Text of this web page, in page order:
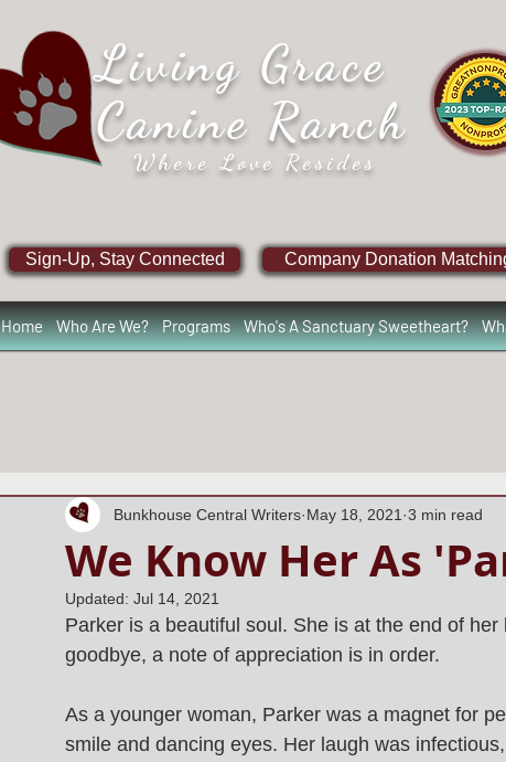
Living Grace
Canine Ranch
Where Love Resides
Sign-Up, Stay Connected Company Donation
Home Who Are We? Programs Who's A Sanctuary Sweetheart?
We Know Her As
Bunkhouse Central Writers May 18, 2021 3 min read
Updated: Jul 14, 2021
Parker is a beautiful soul. She is at the end of
goodbye, a note of appreciation is in order.
As a younger woman, Parker was a magnet for
smile and dancing eyes. Her laugh was